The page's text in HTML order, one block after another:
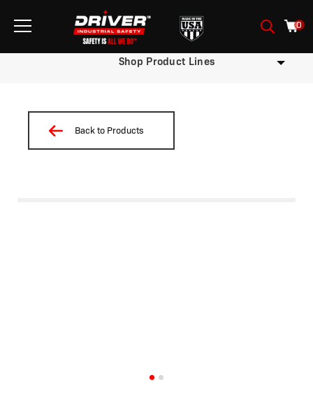
0
Shop Product Lines
Back to Products